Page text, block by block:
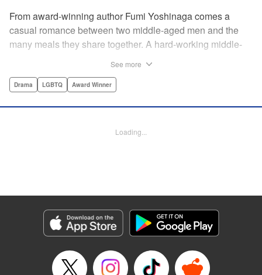
From award-winning author Fumi Yoshinaga comes a
casual romance between two middle-aged men and the
many meals they share together. A hard-working middle-
law firm or the hair salon, Shiro and Kenji will always have
delicately prepared home cooked meals! " Translation by
Manga Details
Category: Manga
Genre: Drama, LGBTQ, Award Winner
Episode Details
Released: Apr 19, 2023
See more
Drama LGBTQ Award Winner
Loading...